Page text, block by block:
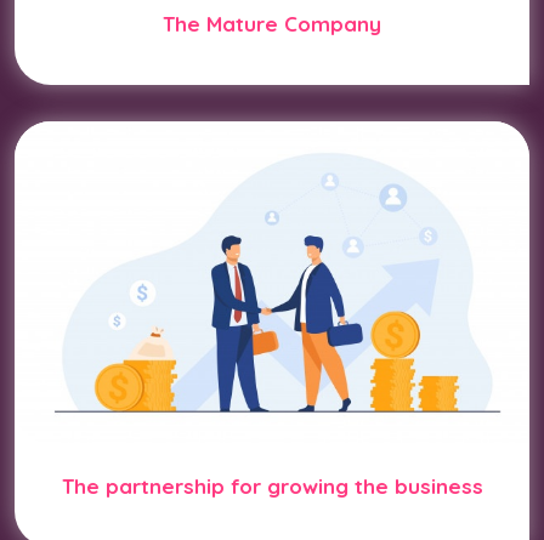
The Mature Company
The partnership for growing the business